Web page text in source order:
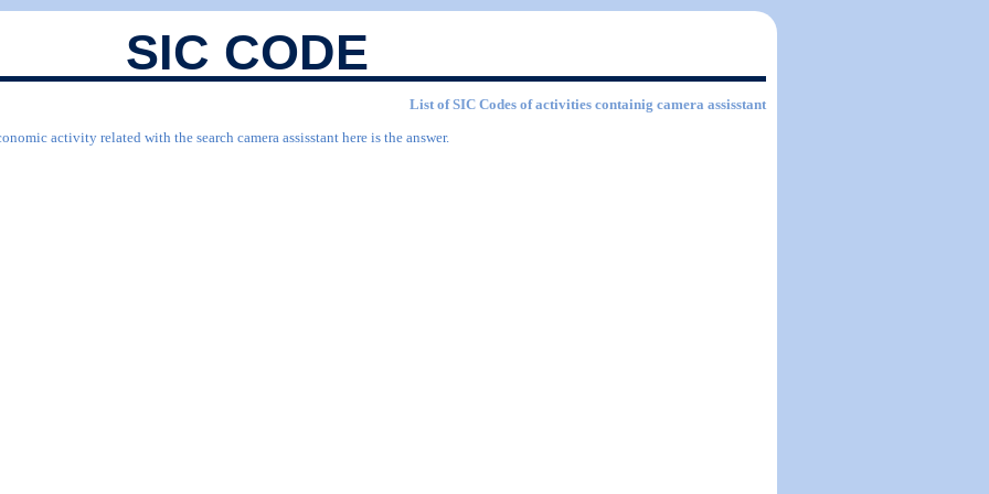
SIC CODE
List of SIC Codes of activities containig camera assisstant
activity related with the search camera assisstant here is the answer.